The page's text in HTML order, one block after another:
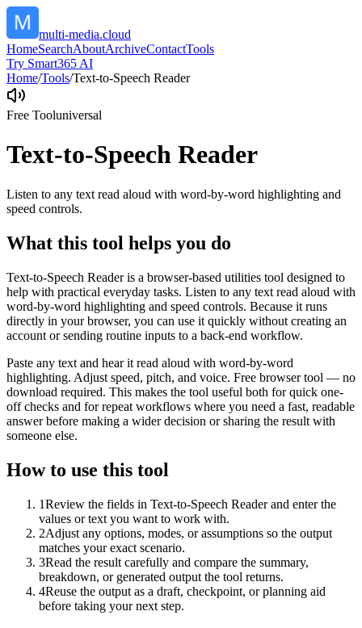
multi-media.cloud
HomeSearchAboutArchiveContactTools
Try Smart365 AI
Home/Tools/Text-to-Speech Reader
Free Tooluniversal
Text-to-Speech Reader
Listen to any text read aloud with word-by-word highlighting and
speed controls.
What this tool helps you do
Text-to-Speech Reader is a browser-based utilities tool designed to
help with practical everyday tasks. Listen to any text read aloud with
word-by-word highlighting and speed controls. Because it runs
directly in your browser, you can use it quickly without creating an
account or sending routine inputs to a back-end workflow.
Paste any text and hear it read aloud with word-by-word
highlighting. Adjust speed, pitch, and voice. Free browser tool — no
download required. This makes the tool useful both for quick one-
off checks and for repeat workflows where you need a fast, readable
answer before making a wider decision or sharing the result with
someone else.
How to use this tool
1Review the fields in Text-to-Speech Reader and enter the
values or text you want to work with.
2Adjust any options, modes, or assumptions so the output
matches your exact scenario.
3Read the result carefully and compare the summary,
breakdown, or generated output the tool returns.
4Reuse the output as a draft, checkpoint, or planning aid
before taking your next step.